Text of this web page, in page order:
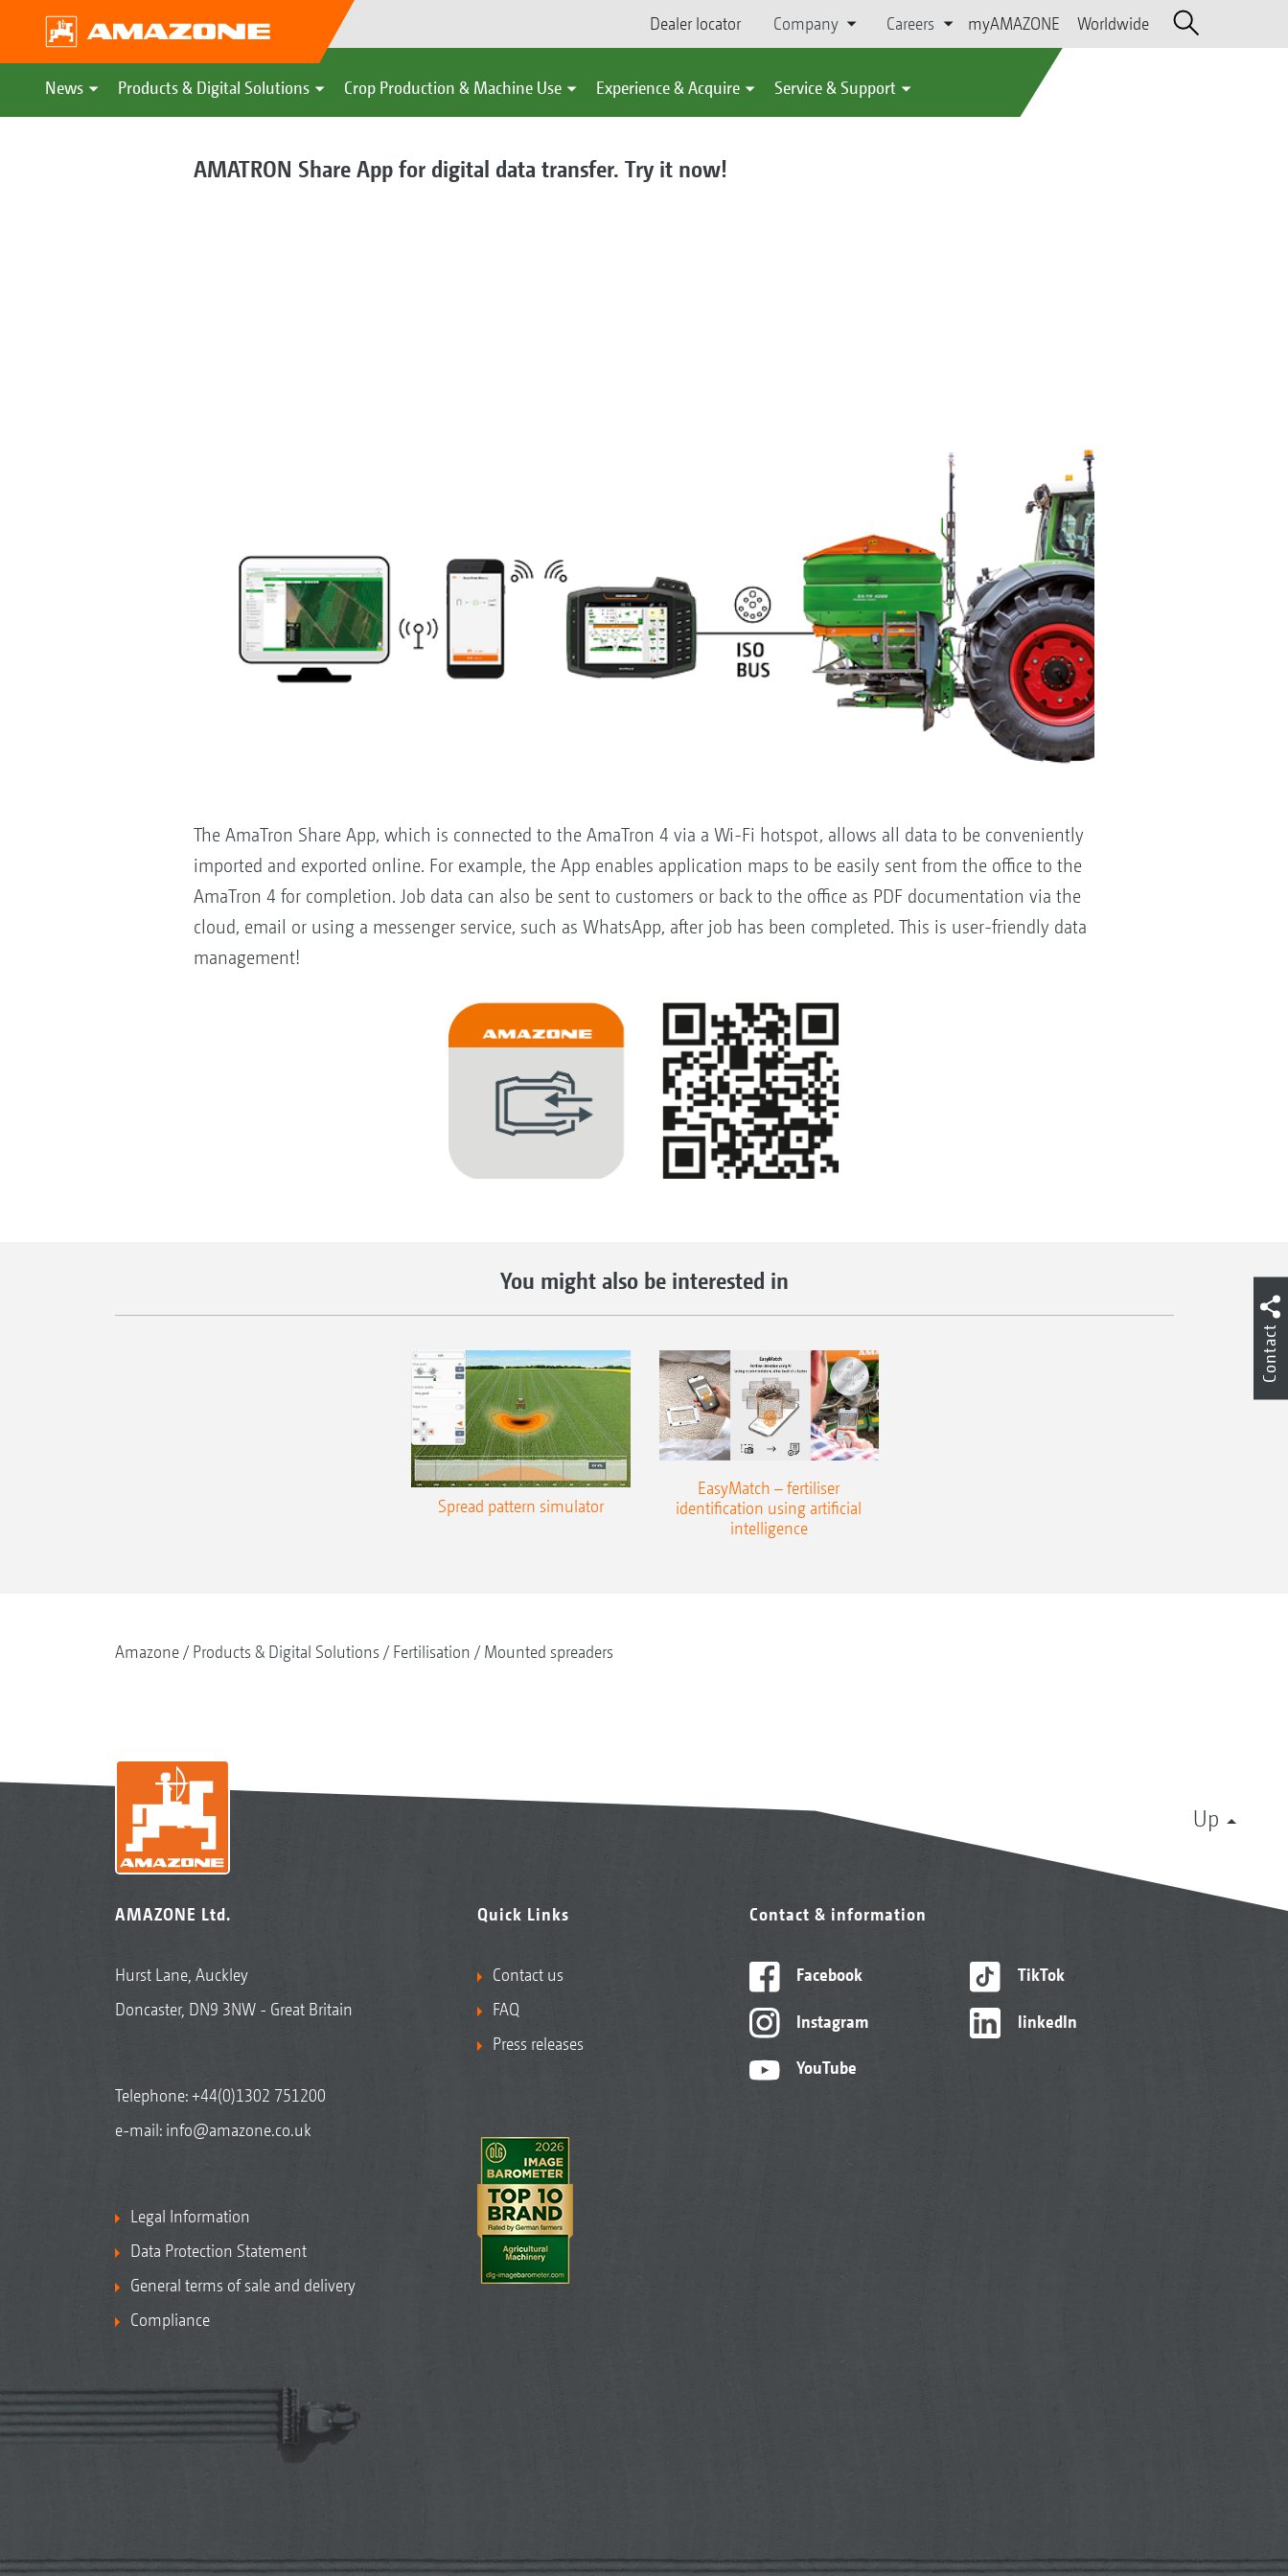
Dealer locator Company Careers myAMAZONE Worldwide
News Products & Digital Solutions Crop Production & Machine Use Experience & Acquire Service & Support
AMATRON Share App for digital data transfer. Try it now!
The AmaTron Share App, which is connected to the AmaTron 4 via a Wi-Fi hotspot, allows all data to be conveniently
imported and exported online. For example, the App enables application maps to be easily sent from the office to the
AmaTron 4 for completion. Job data can also be sent to customers or back to the office as PDF documentation via the
cloud, email or using a messenger service, such as WhatsApp, after job has been completed. This is user-friendly data
management!
You might also be interested in
Spread pattern simulator
EasyMatch – fertiliser
identification using artificial
intelligence
Amazone Products & Digital Solutions Fertilisation Mounted spreaders
Up
AMAZONE Ltd.
Hurst Lane, Auckley
Doncaster, DN9 3NW - Great Britain
Telephone:+44(0)1302 751200
e-mail: info@amazone.co.uk
Legal Information
Data Protection Statement
General terms of sale and delivery
Compliance
Quick Links
Contact us
FAQ
Press releases
Contact & information
Facebook
Instagram
YouTube
TikTok
linkedIn
Contact